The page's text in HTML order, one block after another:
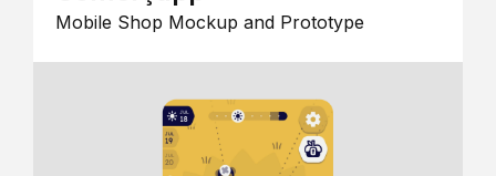
Mobile Shop Mockup and Prototype